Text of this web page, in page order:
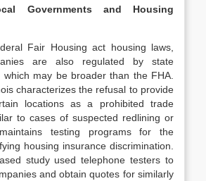
Governments and Housing
Fair Housing act housing laws,
are also regulated by state
which may be broader than the FHA.
characterizes the refusal to provide
locations as a prohibited trade
to cases of suspected redlining or
testing programs for the
housing insurance discrimination.
study used telephone testers to
and obtain quotes for similarly